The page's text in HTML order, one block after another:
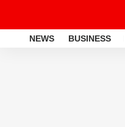
NEWS BUSINESS